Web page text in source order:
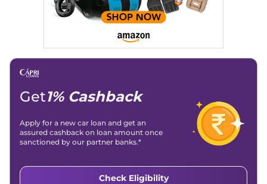
Get1% Cashback
Apply for a new car loan and get an
assured cashback on loan amount once
sanctioned by our partner banks.*
Check Eligibility